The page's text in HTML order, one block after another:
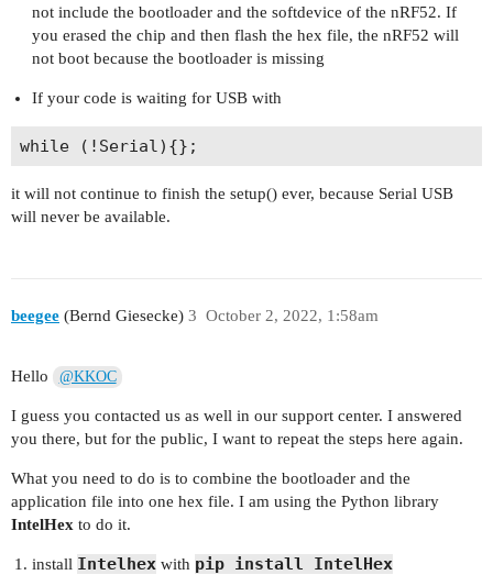
not include the bootloader and the softdevice of the nRF52. If
you erased the chip and then flash the hex file, the nRF52 will
not boot because the bootloader is missing
If your code is waiting for USB with
it will not continue to finish the setup() ever, because Serial USB
will never be available.
beegee (Bernd Giesecke) October 2, 2022, 1:58am
3
Hello @KKOC
I guess you contacted us as well in our support center. I answered
you there, but for the public, I want to repeat the steps here again.
What you need to do is to combine the bootloader and the
application file into one hex file. I am using the Python library
IntelHex to do it.
install Intelhex with pip install IntelHex